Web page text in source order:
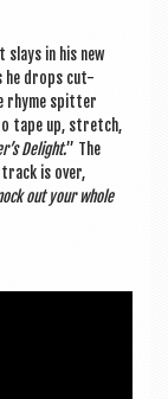
slays in his new
he drops cut-
rhyme spit­ter
tape up, stretch,
Delight.” The
track is over,
out your whole